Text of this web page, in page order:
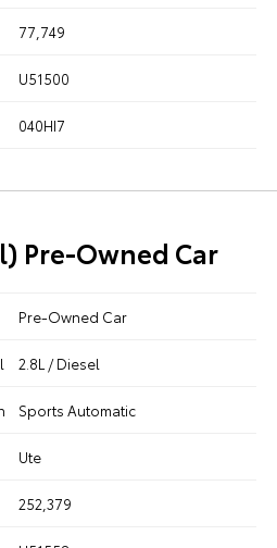
77,749
U51500
040HI7
Pre-Owned Car
Pre-Owned Car
2.8L / Diesel
Sports Automatic
Ute
252,379